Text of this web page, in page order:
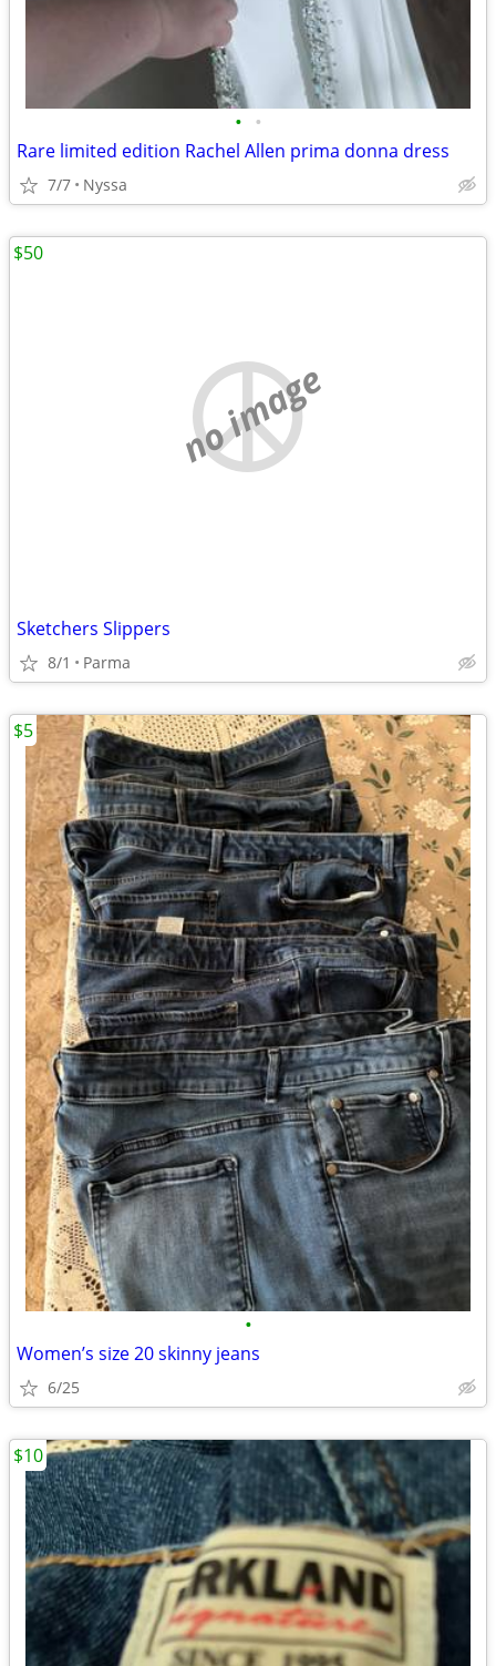
• •
Rare limited edition Rachel Allen prima donna dress
7/7 Nyssa
no image
Sketchers Slippers
8/1 Parma
$50
•
Women’s size 20 skinny jeans
6/25
$5
$10